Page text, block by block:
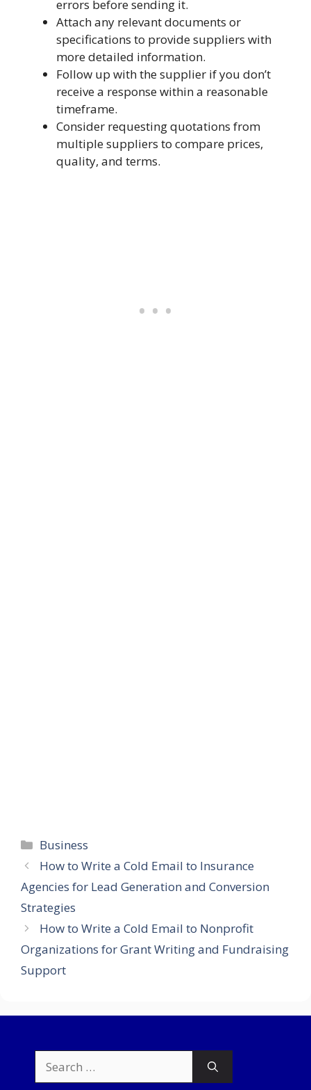
errors before sending it.
Attach any relevant documents or
specifications to provide suppliers with
more detailed information.
Follow up with the supplier if you don’t
receive a response within a reasonable
timeframe.
Consider requesting quotations from
multiple suppliers to compare prices,
quality, and terms.
Categories
Business
How to Write a Cold Email to Insurance
Agencies for Lead Generation and Conversion
Strategies
How to Write a Cold Email to Nonprofit
Organizations for Grant Writing and Fundraising
Support
for: